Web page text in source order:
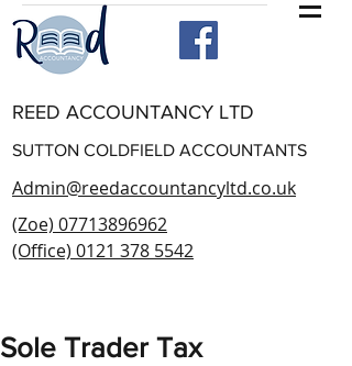
REED ACCOUNTANCY LTD
SUTTON COLDFIELD ACCOUNTANTS
Admin@reedaccountancyltd.co.uk
(Zoe) 07713896962
(Office) 0121 378 5542
Sole Trader Tax